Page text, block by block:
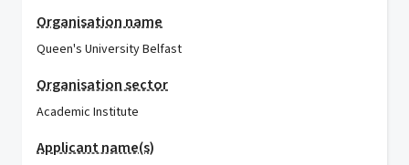
Organisation name
Queen's University Belfast
Organisation sector
Academic Institute
Applicant name(s)